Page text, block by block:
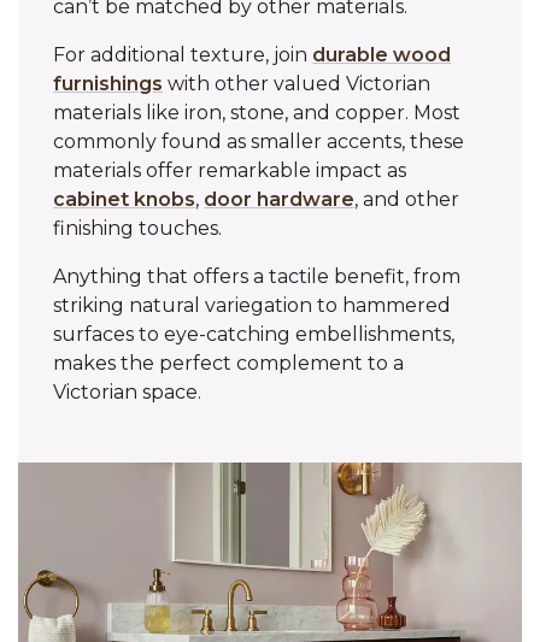
can’t be matched by other materials.
For additional texture, join durable wood
furnishings with other valued Victorian
materials like iron, stone, and copper. Most
commonly found as smaller accents, these
materials offer remarkable impact as
cabinet knobs, door hardware, and other
finishing touches.
Anything that offers a tactile benefit, from
striking natural variegation to hammered
surfaces to eye-catching embellishments,
makes the perfect complement to a
Victorian space.